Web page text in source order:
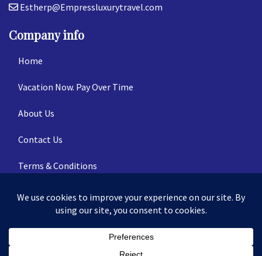
Estherp@Empressluxurytravel.com
Company info
Home
Vacation Now. Pay Over Time
About Us
Contact Us
Terms & Conditions
Privacy Policy